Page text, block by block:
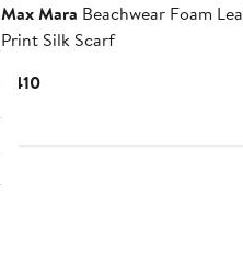
Max Mara Beachwear Foam
Print Silk Scarf
$410Current